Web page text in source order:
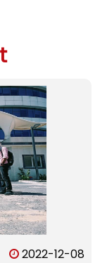
2022-12-08